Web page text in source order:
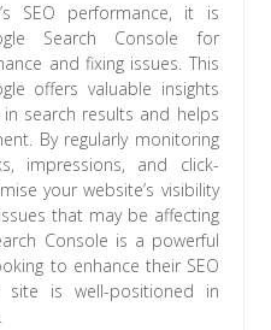
SEO performance, it is
Search Console for
and fixing issues. This
offers valuable insights
search results and helps
By regularly monitoring
impressions, and click-
your website’s visibility
that may be affecting
Console is a powerful
to enhance their SEO
site is well-positioned in